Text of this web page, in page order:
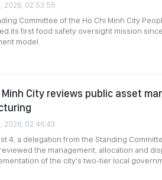
2026, 02:53:55
Committee of the Ho Chi Minh City
its first food safety oversight mission
model.
Minh City reviews public asset
2026, 02:46:43
4, a delegation from the Standing
the management, allocation and
of the city's two-tier local